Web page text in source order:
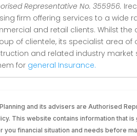
Representative No. 355956.
firm offering services to a wide
and retail clients.Whilst the
of clientele, its specialist area of
and related industry
for general Insurance.
and its advisers are Authorised
This website contains information that
you financial situation and needs before